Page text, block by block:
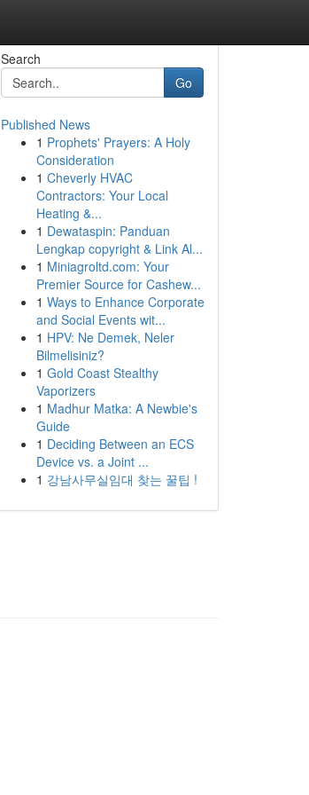
Search
Go
Published News
1 Prophets' Prayers: A Holy
Consideration
1 Cheverly HVAC
Contractors: Your Local
Heating &...
1 Dewataspin: Panduan
Lengkap copyright & Link Al...
1 Miniagroltd.com: Your
Premier Source for Cashew...
1 Ways to Enhance Corporate
and Social Events wit...
1 HPV: Ne Demek, Neler
Bilmelisiniz?
1 Gold Coast Stealthy
Vaporizers
1 Madhur Matka: A Newbie's
Guide
1 Deciding Between an ECS
Device vs. a Joint ...
1 강남사무실임대 찾는 꿀팁 !